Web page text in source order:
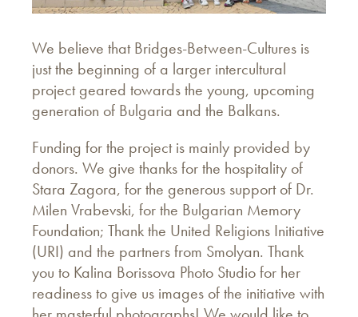
We believe that Bridges-Between-Cultures is
just the beginning of a larger intercultural
project geared towards the young, upcoming
generation of Bulgaria and the Balkans.
Funding for the project is mainly provided by
donors. We give thanks for the hospitality of
Stara Zagora, for the generous support of Dr.
Milen Vrabevski, for the Bulgarian Memory
Foundation; Thank the United Religions Initiative
(URI) and the partners from Smolyan. Thank
you to Kalina Borissova Photo Studio for her
readiness to give us images of the initiative with